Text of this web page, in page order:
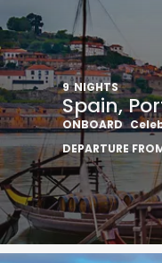
9 NIGHTS
Spain,
ONBOARD
DEPARTURE